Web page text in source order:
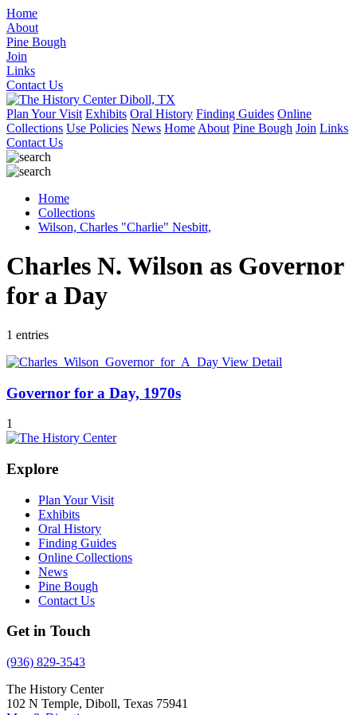
Home
About
Pine Bough
Join
Links
Contact Us
Plan Your Visit Exhibits Oral History Finding Guides Online
Collections Use Policies News Home About Pine Bough Join Links
Contact Us
Home
Collections
Wilson, Charles "Charlie" Nesbitt,
Charles N. Wilson as Governor
for a Day
1 entries
View Detail
Governor for a Day, 1970s
1
Explore
Plan Your Visit
Exhibits
Oral History
Finding Guides
Online Collections
News
Pine Bough
Contact Us
Get in Touch
(936) 829-3543
The History Center
102 N Temple, Diboll, Texas 75941